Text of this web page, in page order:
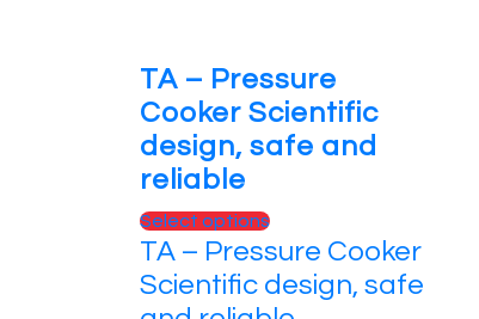
TA – Pressure
Cooker Scientific
design, safe and
reliable
Select options
TA – Pressure Cooker
Scientific design, safe